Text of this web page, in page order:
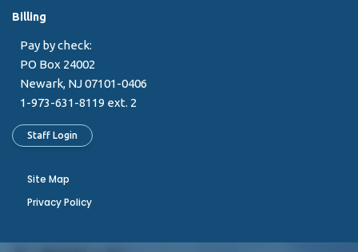
Billing
Pay by check:
PO Box 24002
Newark, NJ 07101-0406
1-973-631-8119 ext. 2
Staff Login
Site Map
Privacy Policy